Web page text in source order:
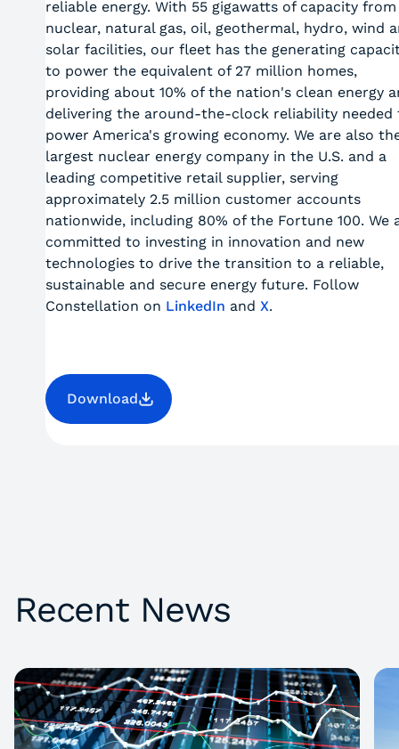
reliable energy. With 55 gigawatts of capacity from
nuclear, natural gas, oil, geothermal, hydro, wind
solar facilities, our fleet has the generating
to power the equivalent of 27 million homes,
providing about 10% of the nation's clean energy
delivering the around-the-clock reliability needed
power America's growing economy. We are also
largest nuclear energy company in the U.S. and a
leading competitive retail supplier, serving
approximately 2.5 million customer accounts
nationwide, including 80% of the Fortune 100. We
committed to investing in innovation and new
technologies to drive the transition to a reliable,
sustainable and secure energy future. Follow
Constellation on LinkedIn and X.
Download
Recent News